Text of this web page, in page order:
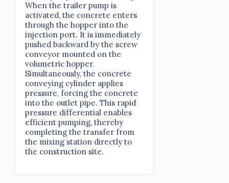
When the trailer pump is
activated, the concrete enters
through the hopper into the
injection port. It is immediately
pushed backward by the screw
conveyor mounted on the
volumetric hopper.
Simultaneously, the concrete
conveying cylinder applies
pressure, forcing the concrete
into the outlet pipe. This rapid
pressure differential enables
efficient pumping, thereby
completing the transfer from
the mixing station directly to
the construction site.